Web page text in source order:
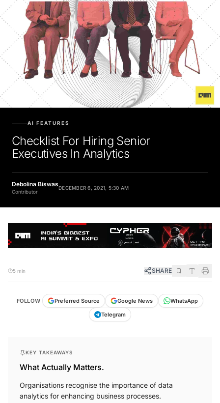
Checklist For Hiring Senior
Executives In Analytics
Debolina Biswas
Contributor
SHARE
FOLLOW Preferred Source Google News
WhatsApp
Telegram
What Actually Matters.
Organisations recognise the importance of data
analytics for enhancing business processes.